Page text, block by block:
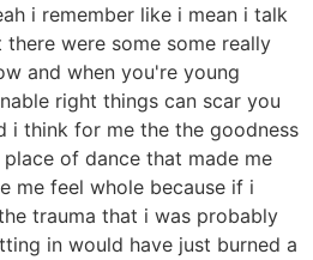
i remember like i mean i talk
were some some really
and when you're young
right things can scar you
i think for me the the goodness
of dance that made me
me feel whole because if i
trauma that i was probably
in would have just burned a